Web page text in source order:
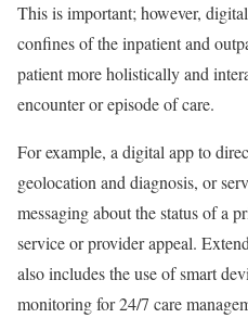
This is important; however,
confines of the inpatient and
patient more holistically and
encounter or episode of care.
For example, a digital app to
geolocation and diagnosis, or
messaging about the status of a
service or provider appeal.
also includes the use of smart
monitoring for 24/7 care